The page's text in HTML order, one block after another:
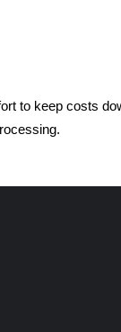
to keep costs